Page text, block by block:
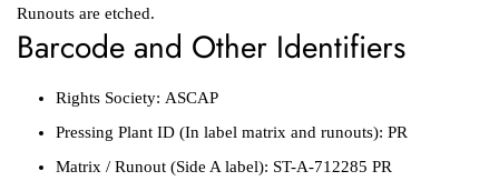
Runouts are etched.
Barcode and Other Identifiers
Rights Society: ASCAP
Pressing Plant ID (In label matrix and runouts): PR
Matrix / Runout (Side A label): ST-A-712285 PR